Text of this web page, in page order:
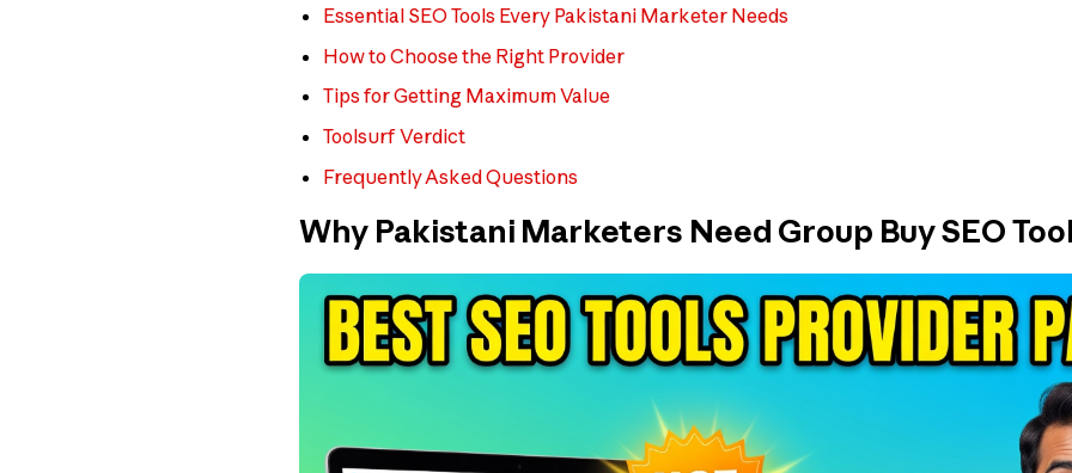
Essential SEO Tools Every Pakistani Marketer Needs
How to Choose the Right Provider
Tips for Getting Maximum Value
Toolsurf Verdict
Frequently Asked Questions
Why Pakistani Marketers Need Group Buy SEO